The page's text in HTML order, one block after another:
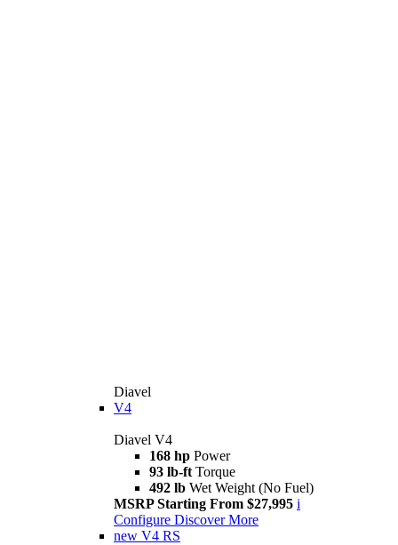
Diavel
V4
Diavel V4
168 hp Power
93 lb-ft Torque
492 lb Wet Weight (No Fuel)
MSRP Starting From $27,995 i
Configure Discover More
new V4 RS